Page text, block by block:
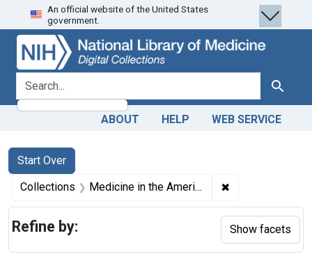
Skip
to
search
Skip to
main
content
Skip
to
first
result
An official website of the United States
government.
search for Search
ABOUT HELP WEB SERVICE
Search
Search Constraints
Start Over
You searched for:
Collections Medicine in the Americas, 1610-1920 ✖
Refine by: Show facets